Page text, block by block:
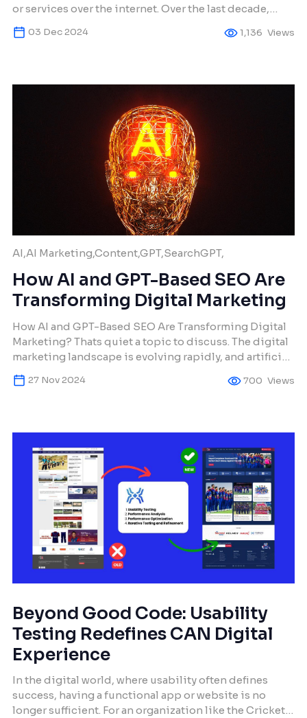
or services over the internet. Over the last decade,
eCommerce has transformed how small businesses
operate, even enabling the tiniest of firms to reach a
eCommerce […]
03 Dec 2024 1,136 Views
AI,AI Marketing,Content,GPT,SearchGPT,
How AI and GPT-Based SEO Are
Transforming Digital Marketing
How AI and GPT-Based SEO Are Transforming Digital
Marketing? Thats quiet a topic to discuss. The digital
marketing landscape is evolving rapidly, and artificial
intelligence (AI) is at the forefront of this
transformation. At Makura Creations, we leverage GPT-
This article dives deep into […]
27 Nov 2024 700 Views
Beyond Good Code: Usability
Testing Redefines CAN Digital
Experience
In the digital world, where usability often defines
success, having a functional app or website is no
longer sufficient. For an organization like the Cricket